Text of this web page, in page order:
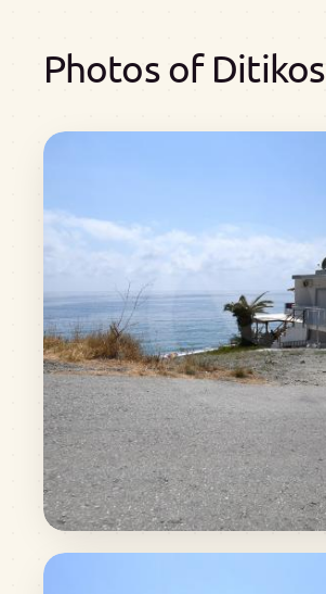
Photos of Ditikos